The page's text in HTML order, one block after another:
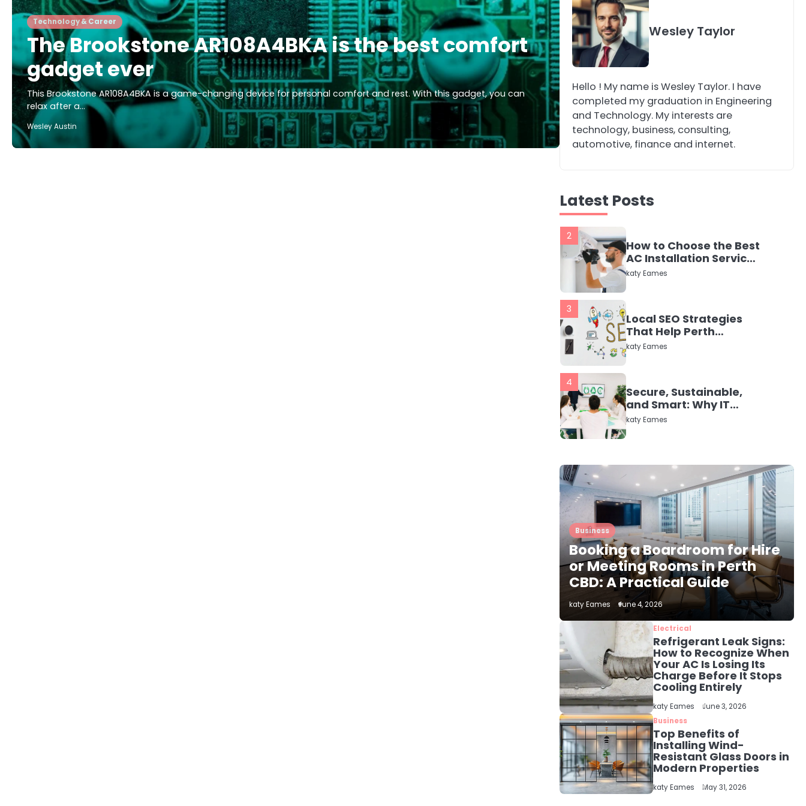
Technology & Career
The Brookstone AR108A4BKA is the best comfort
gadget ever
This Brookstone AR108A4BKA is a game-changing device for personal comfort and rest. With this gadget, you can
relax after a…
Wesley Austin
Wesley Taylor
Hello ! My name is Wesley Taylor. I have
completed my graduation in Engineering
and Technology. My interests are
technology, business, consulting,
automotive, finance and internet.
Latest Posts
Secure, Sustainable,
and Smart: Why IT
Recycling Matters for
Modern Businesses
katy Eames
Energy Efficiency
Basics for Electric
Radiators
katy Eames
Healthier Home
katy Eames
2
How to Choose the Best
AC Installation Service
in Dayton, TX
katy Eames
3
Local SEO Strategies
That Help Perth
Businesses Get Found
Online
katy Eames
4
Secure, Sustainable,
and Smart: Why IT
Recycling Matters for
Modern Businesses
katy Eames
Energy Efficiency
Basics for Electric
Radiators
katy Eames
1
The Role of Indoor Air
Quality in Creating a
Healthier Home
katy Eames
2
How to Choose the Best
AC Installation Service
in Dayton, TX
katy Eames
3
Local SEO Strategies
That Help Perth
Businesses Get Found
Online
katy Eames
4
Secure, Sustainable,
and Smart: Why IT
Recycling Matters for
Modern Businesses
katy Eames
Business
Booking a Boardroom for Hire
or Meeting Rooms in Perth
CBD: A Practical Guide
katy Eames June 4, 2026
Electrical
Refrigerant Leak Signs:
How to Recognize When
Your AC Is Losing Its
Charge Before It Stops
Cooling Entirely
katy Eames
June 3, 2026
Business
Top Benefits of
Installing Wind-
Resistant Glass Doors in
Modern Properties
katy Eames May 31, 2026